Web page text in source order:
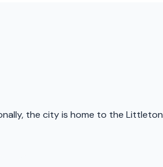
the city is home to the Littleton